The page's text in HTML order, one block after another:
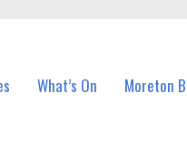
What’s On Moreton